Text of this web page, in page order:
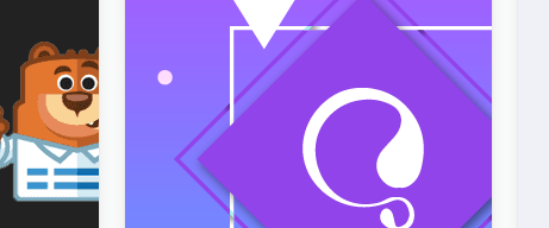
AMPforWP – WPML Integration with